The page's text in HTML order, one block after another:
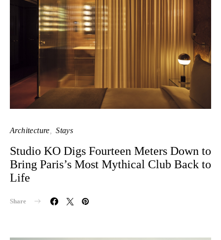
Architecture Stays
Studio KO Digs Fourteen Meters Down to
Bring Paris’s Most Mythical Club Back to
Life
Share